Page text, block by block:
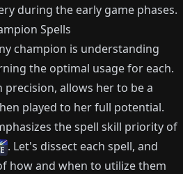
during the early game phases.
Spells
champion is understanding
the optimal usage for each.
allows her to be a
played to her full potential.
the spell skill priority of
E . Let's dissect each spell, and
how and when to utilize them